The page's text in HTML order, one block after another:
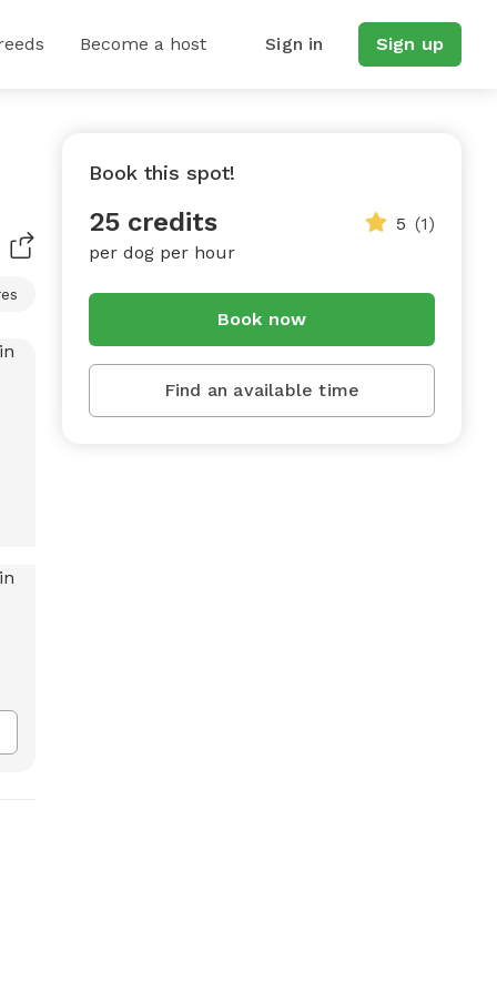
Become a host Sign in Sign up
Book this spot!
25 credits
per dog per hour
5 (1)
Book now
Find an available time